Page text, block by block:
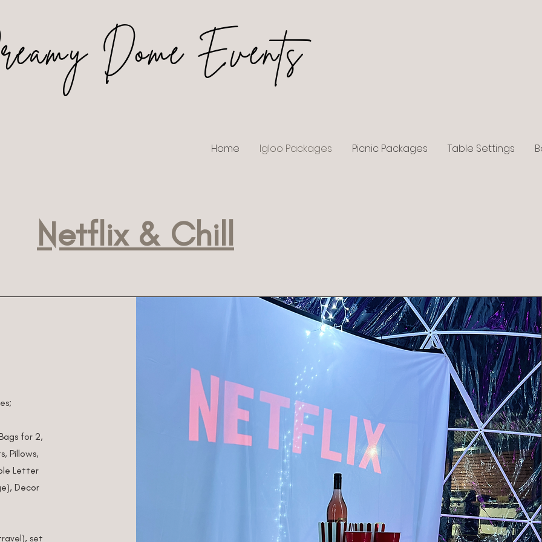
Dome Events
Home Igloo Packages Picnic Packages Table Settings
Netflix & Chill
for 2,
Pillows,
Letter
Decor
set